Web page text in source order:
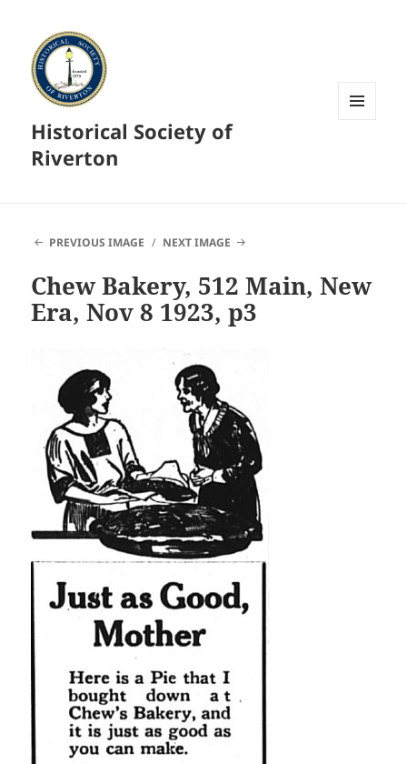
Historical Society of
Riverton
PREVIOUS IMAGE NEXT IMAGE
Chew Bakery, 512 Main, New
Era, Nov 8 1923, p3